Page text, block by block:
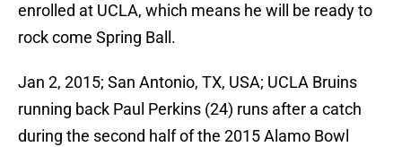
enrolled at UCLA, which means he will be ready to
rock come Spring Ball.
Jan 2, 2015; San Antonio, TX, USA; UCLA Bruins
running back Paul Perkins (24) runs after a catch
during the second half of the 2015 Alamo Bowl